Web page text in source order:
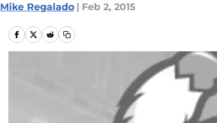
Mike Regalado | Feb 2, 2015